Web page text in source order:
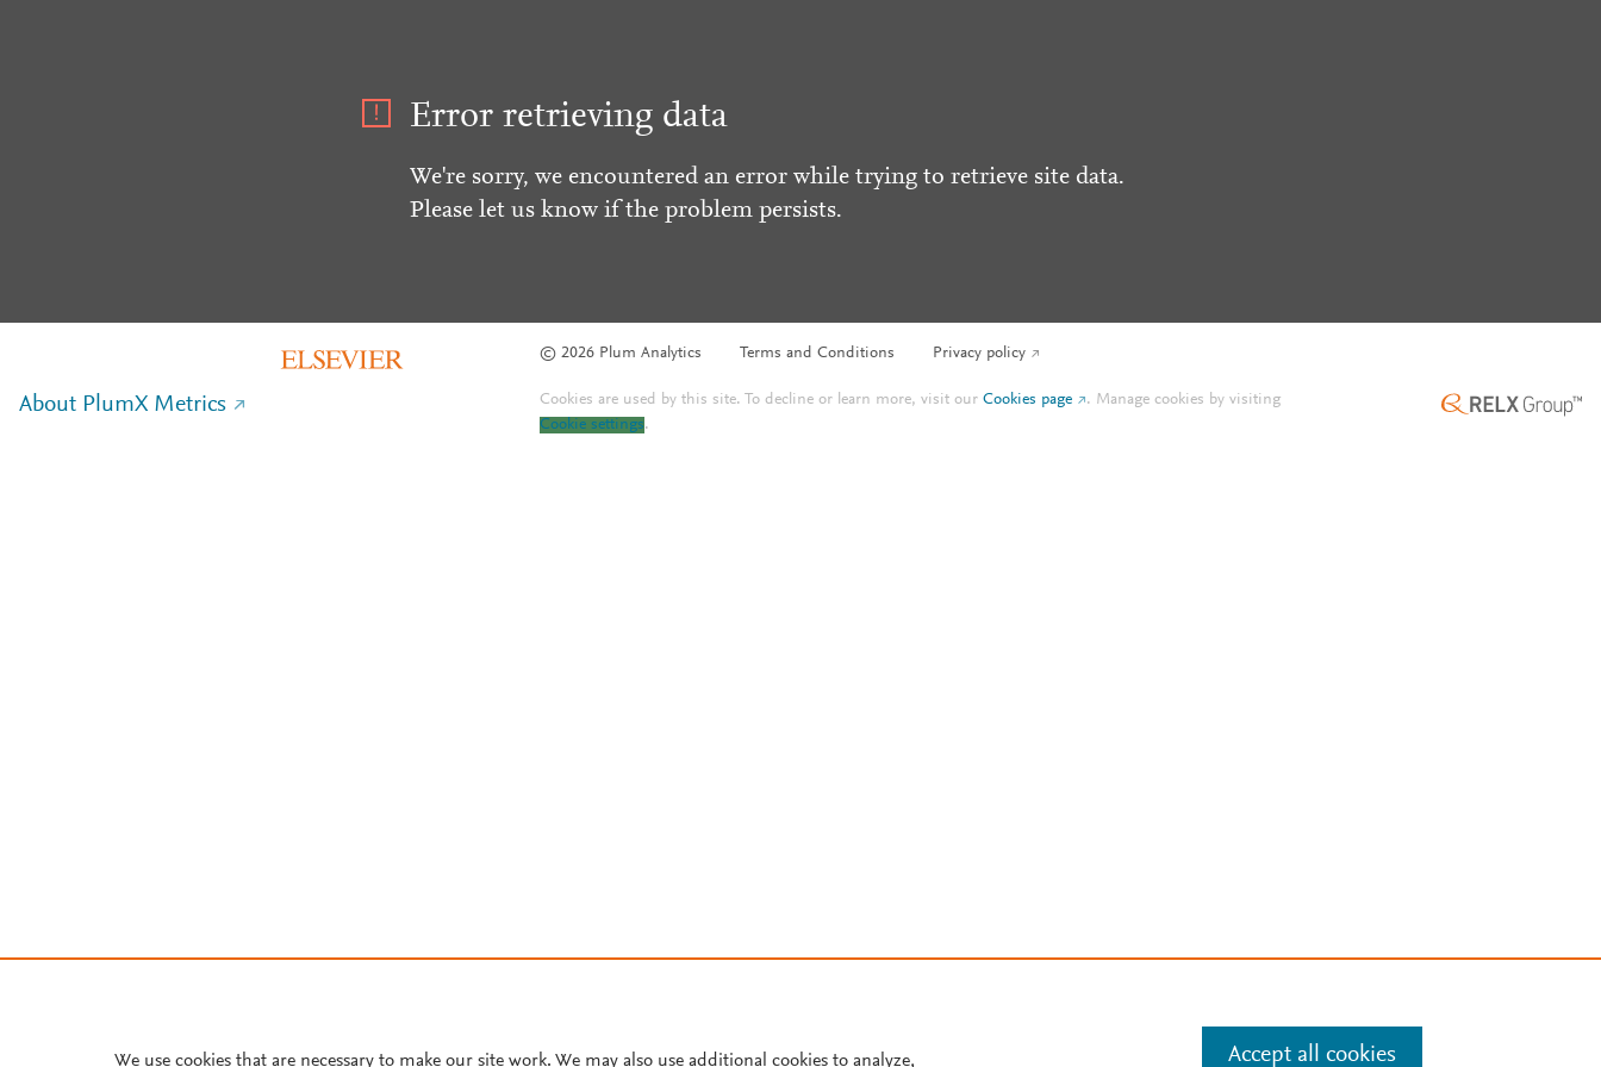
Error retrieving data
We're sorry, we encountered an error while trying to retrieve site data.
Please let us know if the problem persists.
© 2026 Plum Analytics Terms and Conditions Privacy policy
About PlumX Metrics Cookies are used by this site. To decline or learn more, visit ourCookies page . Manage cookies by visiting
Cookie settings.
We use cookies that are necessary to make our site work. We may also use additional cookies to analyze, Accept all cookies